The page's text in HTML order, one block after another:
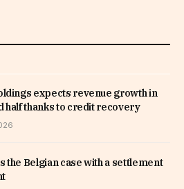
expects revenue growth in
half thanks to credit recovery
the Belgian case with a settlement